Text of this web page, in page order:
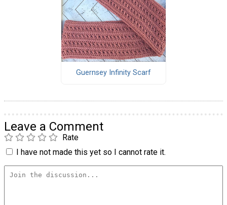
Guernsey Infinity Scarf
Leave a Comment
Rate
I have not made this yet so I cannot rate it.